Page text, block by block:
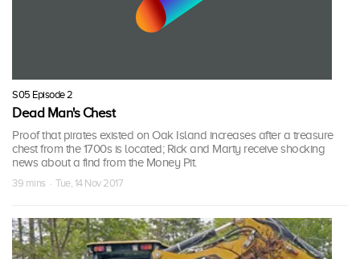
S05 Episode 2
Dead Man's Chest
Proof that pirates existed on Oak Island increases after a treasure
chest from the 1700s is located; Rick and Marty receive shocking
news about a find from the Money Pit.
39 mins · Tue, 14 Nov 2017